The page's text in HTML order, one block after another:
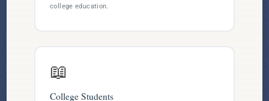
college education.
📖
College Students